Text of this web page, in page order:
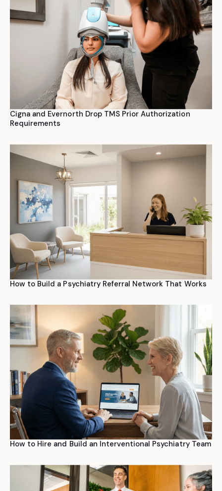
Cigna and Evernorth Drop TMS Prior Authorization
Requirements
How to Build a Psychiatry Referral Network That Works
How to Hire and Build an Interventional Psychiatry Team